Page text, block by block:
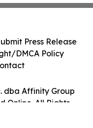
dba Affinity Group
Online. All Rights
Press Release
DMCA Policy